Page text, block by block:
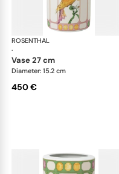
ROSENTHAL
·
vase 27 cm
Diameter: 15.2 cm
450 €